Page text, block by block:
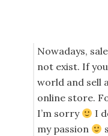
Nowadays,
not exist. If
world and sell
online store.
I’m sorry
I
my passion